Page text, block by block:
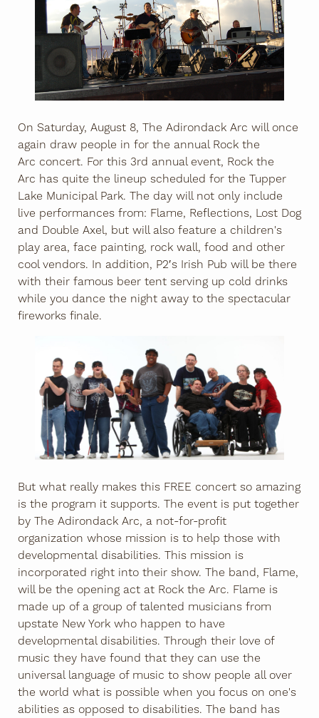
On Saturday, August 8, The Adirondack Arc will once
again draw people in for the annual Rock the
Arc concert. For this 3rd annual event, Rock the
Arc has quite the lineup scheduled for the Tupper
Lake Municipal Park. The day will not only include
live performances from: Flame, Reflections, Lost Dog
and Double Axel, but will also feature a children's
play area, face painting, rock wall, food and other
cool vendors. In addition, P2′s Irish Pub will be there
with their famous beer tent serving up cold drinks
while you dance the night away to the spectacular
fireworks finale.
But what really makes this FREE concert so amazing
is the program it supports. The event is put together
by The Adirondack Arc, a not-for-profit
organization whose mission is to help those with
developmental disabilities. This mission is
incorporated right into their show. The band, Flame,
will be the opening act at Rock the Arc. Flame is
made up of a group of talented musicians from
upstate New York who happen to have
developmental disabilities. Through their love of
music they have found that they can use the
universal language of music to show people all over
the world what is possible when you focus on one's
abilities as opposed to disabilities. The band has